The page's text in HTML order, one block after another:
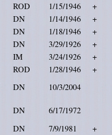
ROD 1/15/1946
+
DN 1/14/1946
+
DN 1/18/1946
+
DN 3/29/1926
+
IM 3/24/1926
+
ROD 1/28/1946
+
DN
10/3/2004
DN
6/17/1972
DN 7/9/1981
+